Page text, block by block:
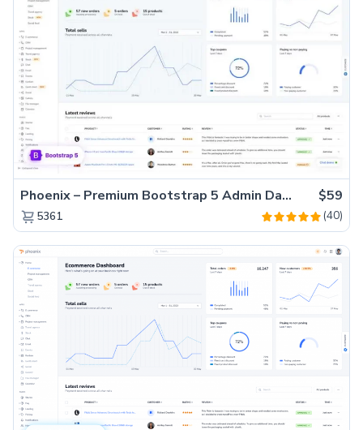
Phoenix – Premium Bootstrap 5 Admin Dashboard Template $59
5361 (40)